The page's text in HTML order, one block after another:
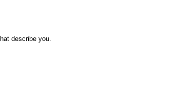
describe you.